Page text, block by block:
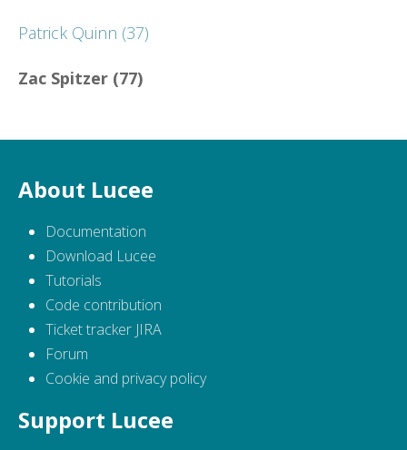
Patrick Quinn (37)
Zac Spitzer (77)
About Lucee
Documentation
Download Lucee
Tutorials
Code contribution
Ticket tracker JIRA
Forum
Cookie and privacy policy
Support Lucee